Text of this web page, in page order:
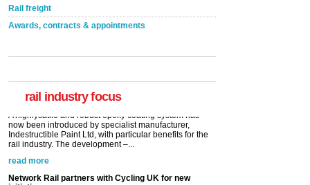
Rail freight
Awards, contracts & appointments
rail industry focus
A highlysatile and robust epoxy coating system has
Network Rail partners with Cycling UK for new
initiative
Network Rail and Cycle UK have launched a
saying they would consider cycling to work. A new
YouGov study, commissioned by Network Rail has...